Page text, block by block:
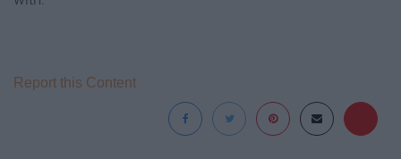
Report this Content